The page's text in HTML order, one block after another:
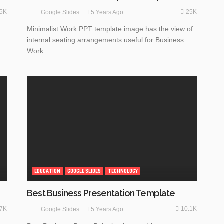
Google Slides 5 Years Ago 25K
Minimalist Work PPT template image has the view of
internal seating arrangements useful for Business
Work.
EDUCATION GOOGLE SLIDES TECHNOLOGY
Best Business Presentation Template
Google Slides 5 Years Ago 10.1K